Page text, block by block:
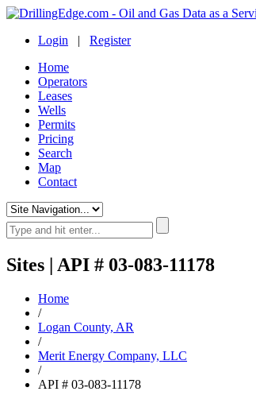
Login | Register
Home
Operators
Leases
Wells
Permits
Pricing
Search
Map
Contact
Sites | API # 03-083-11178
Home
/
Logan County, AR
/
Merit Energy Company, LLC
/
API # 03-083-11178